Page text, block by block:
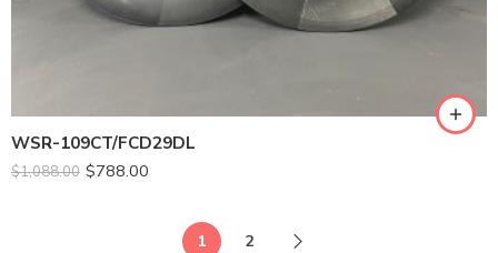
WSR-109CT/FCD29DL
$1,088.00 $788.00
1 2